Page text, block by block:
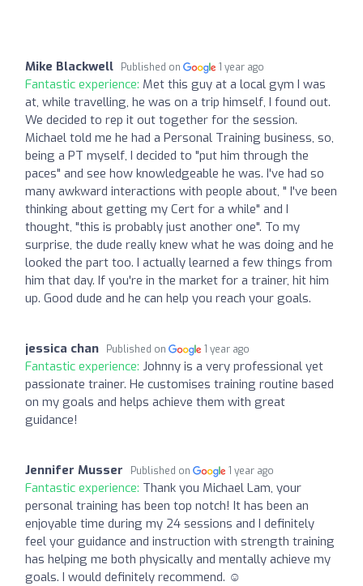
Mike Blackwell Published on 1 year ago
Fantastic experience: Met this guy at a local gym I was
at, while travelling, he was on a trip himself, I found out.
We decided to rep it out together for the session.
Michael told me he had a Personal Training business, so,
being a PT myself, I decided to "put him through the
paces" and see how knowledgeable he was. I've had so
many awkward interactions with people about, " I've been
thinking about getting my Cert for a while" and I
thought, "this is probably just another one". To my
surprise, the dude really knew what he was doing and he
looked the part too. I actually learned a few things from
him that day. If you're in the market for a trainer, hit him
up. Good dude and he can help you reach your goals.
jessica chan Published on 1 year ago
Fantastic experience: Johnny is a very professional yet
passionate trainer. He customises training routine based
on my goals and helps achieve them with great
guidance!
Jennifer Musser Published on 1 year ago
Fantastic experience: Thank you Michael Lam, your
personal training has been top notch! It has been an
enjoyable time during my 24 sessions and I definitely
feel your guidance and instruction with strength training
has helping me both physically and mentally achieve my
goals. I would definitely recommend. ☺️